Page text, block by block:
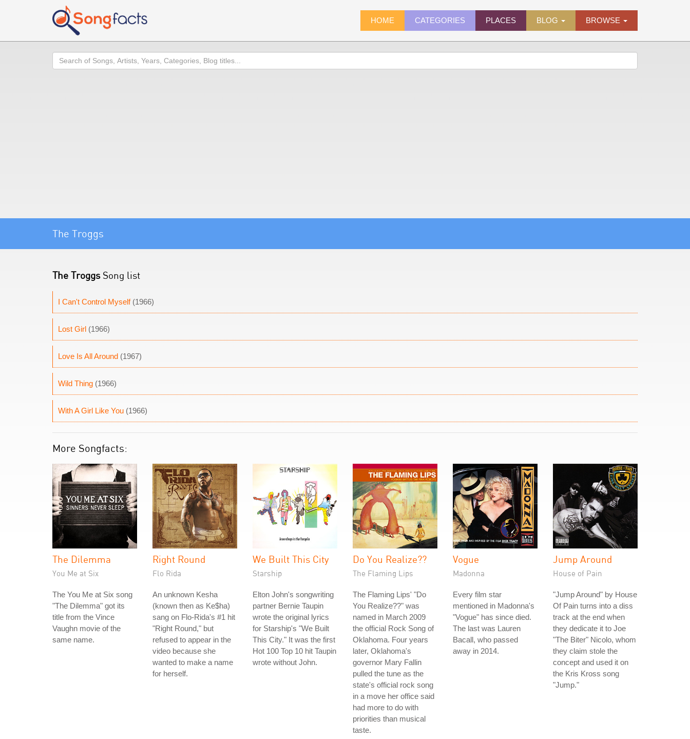
HOME CATEGORIES PLACES BLOG BROWSE
Search
The Troggs
The TroggsSong list
I Can't Control Myself(1966)
Lost Girl (1966)
Love Is All Around (1967)
Wild Thing (1966)
With A Girl Like You (1966)
More Songfacts:
The Dilemma
You Me at Six
The You Me at Six song
"The Dilemma" got its
title from the Vince
Vaughn movie of the
same name.
Right Round
Flo Rida
An unknown Kesha
(known then as Ke$ha)
sang on Flo-Rida's #1 hit
"Right Round," but
refused to appear in the
video because she
wanted to make a name
for herself.
We Built This City
Starship
Elton John's songwriting
partner Bernie Taupin
wrote the original lyrics
for Starship's "We Built
This City." It was the first
Hot 100 Top 10 hit Taupin
wrote without John.
Do You Realize??
The Flaming Lips
The Flaming Lips' "Do
You Realize??" was
named in March 2009
the official Rock Song of
Oklahoma. Four years
later, Oklahoma's
governor Mary Fallin
pulled the tune as the
state's official rock song
in a move her office said
had more to do with
priorities than musical
taste.
Vogue
Madonna
Every film star
mentioned in Madonna's
"Vogue" has since died.
The last was Lauren
Bacall, who passed
away in 2014.
Jump Around
House of Pain
"Jump Around" by House
Of Pain turns into a diss
track at the end when
they dedicate it to Joe
"The Biter" Nicolo, whom
they claim stole the
concept and used it on
the Kris Kross song
"Jump."